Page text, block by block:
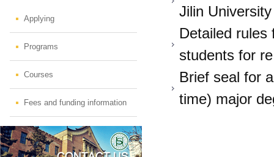
Applying
Programs
Courses
Fees and funding information
Jilin
Detailed rules
students for
Brief seal for
time) major